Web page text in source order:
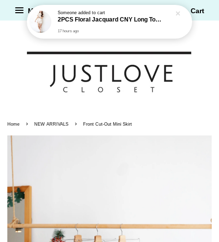
Menu Cart
Home › NEW ARRIVALS › Front Cut-Out Mini Skirt
17 hours ago